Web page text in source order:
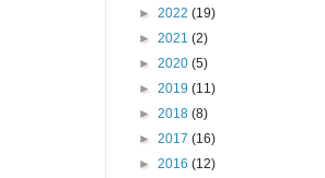
► 2022 (19)
► 2021 (2)
► 2020 (5)
► 2019 (11)
► 2018 (8)
► 2017 (16)
► 2016 (12)